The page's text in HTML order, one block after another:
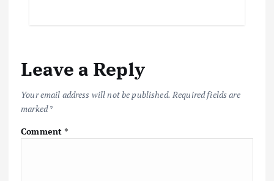
Leave a Reply
Your email address will not be published. Required fields are
marked*
Comment*